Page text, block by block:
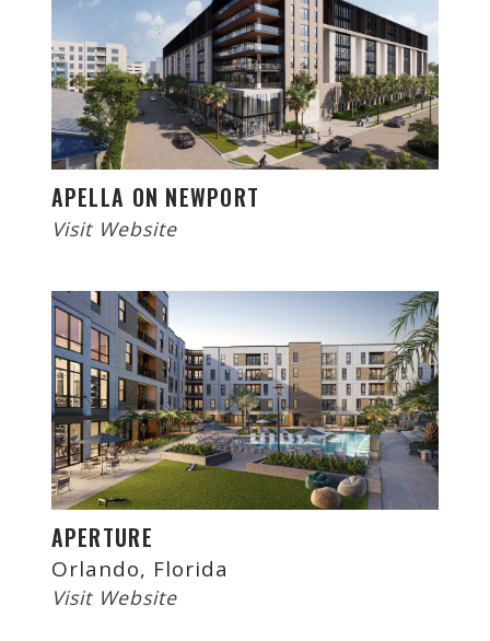
APELLA ON NEWPORT
Visit Website
APERTURE
Orlando, Florida
Visit Website